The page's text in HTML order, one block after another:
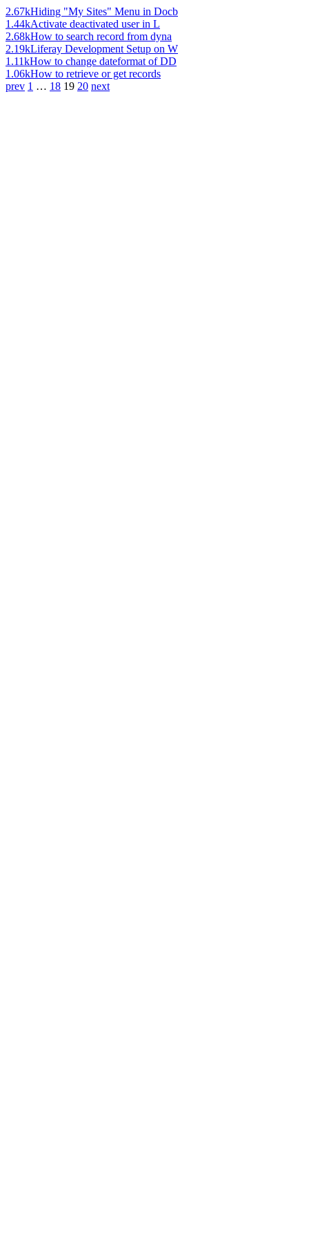
2.67kHiding "My Sites" Menu in Docb
1.44kActivate deactivated user in L
2.68kHow to search record from dyna
2.19kLiferay Development Setup on W
1.11kHow to change dateformat of DD
1.06kHow to retrieve or get records
prev 1 … 18 19 20 next